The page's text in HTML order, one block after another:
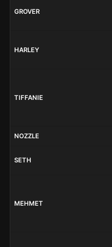
GROVER
HARLEY
TIFFANIE
NOZZLE
SETH
MEHMET